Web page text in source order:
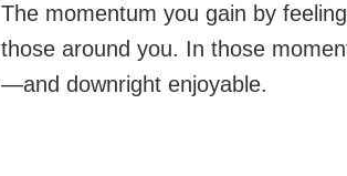
The momentum you gain by
those around you. In those
—and downright enjoyable.